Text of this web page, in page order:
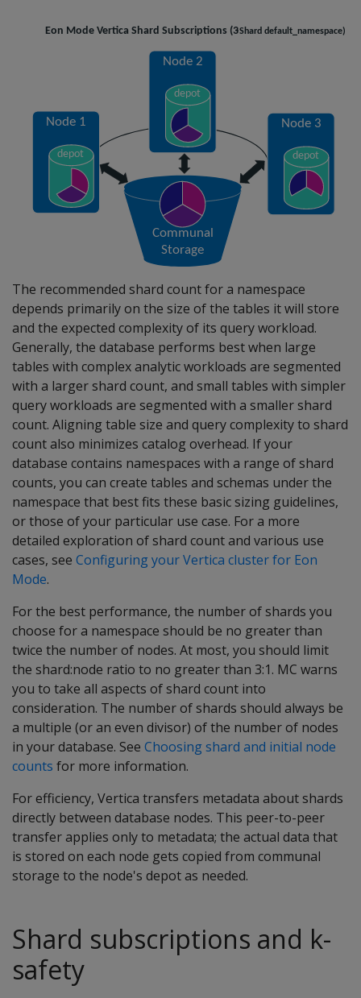
The recommended shard count for a namespace
depends primarily on the size of the tables it will store
and the expected complexity of its query workload.
Generally, the database performs best when large
tables with complex analytic workloads are segmented
with a larger shard count, and small tables with simpler
query workloads are segmented with a smaller shard
count. Aligning table size and query complexity to shard
count also minimizes catalog overhead. If your
database contains namespaces with a range of shard
counts, you can create tables and schemas under the
namespace that best fits these basic sizing guidelines,
or those of your particular use case. For a more
detailed exploration of shard count and various use
cases, see Configuring your Vertica cluster for Eon
Mode.
For the best performance, the number of shards you
choose for a namespace should be no greater than
twice the number of nodes. At most, you should limit
the shard:node ratio to no greater than 3:1. MC warns
you to take all aspects of shard count into
consideration. The number of shards should always be
a multiple (or an even divisor) of the number of nodes
in your database. See Choosing shard and initial node
counts for more information.
For efficiency, Vertica transfers metadata about shards
directly between database nodes. This peer-to-peer
transfer applies only to metadata; the actual data that
is stored on each node gets copied from communal
storage to the node's depot as needed.
Shard subscriptions and k-
safety